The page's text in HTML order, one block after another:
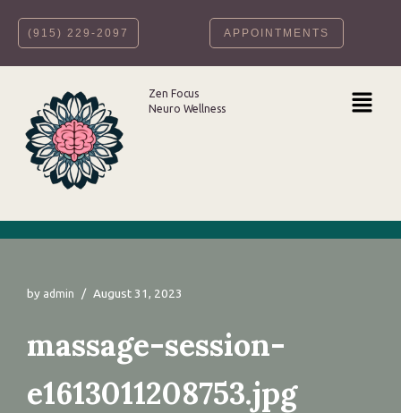
Skip
‪(915) 229-2097‬ APPOINTMENTS
Zen Focus
Neuro Wellness
by admin August 31, 2023
massage-session-
e1613011208753.jpg